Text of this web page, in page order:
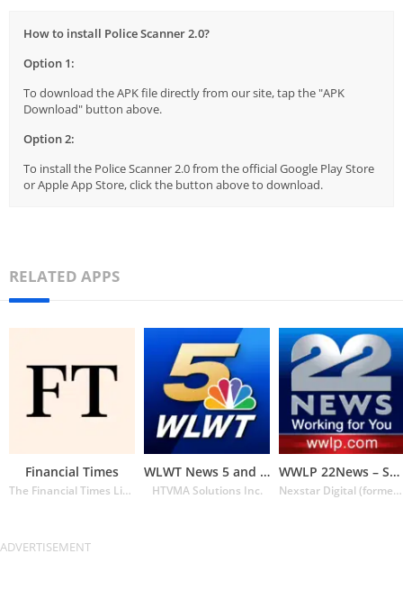
How to install Police Scanner 2.0?
Option 1:
To download the APK file directly from our site, tap the "APK
Download" button above.
Option 2:
To install the Police Scanner 2.0 from the official Google Play Store
or Apple App Store, click the button above to download.
RELATED APPS
Financial Times
The Financial Times Limited
WLWT News 5 and Weather
HTVMA Solutions Inc.
WWLP 22News – Springfield MA
Nexstar Digital (formerly Lin Media)